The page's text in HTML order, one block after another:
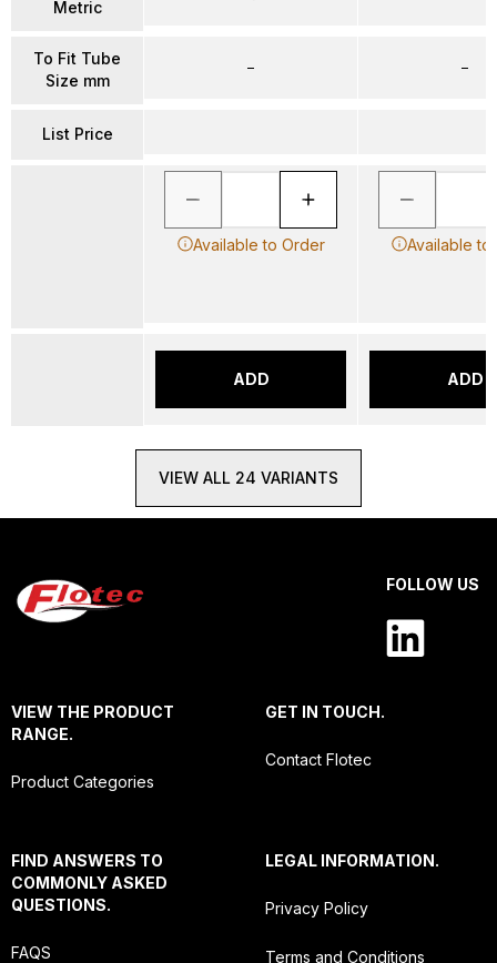
Metric
To Fit Tube
Size mm
List Price
–
Available to Order
ADD
–
Available to
ADD
VIEW ALL 24 VARIANTS
FOLLOW US
VIEW THE PRODUCT
RANGE.
Product Categories
GET IN TOUCH.
Contact Flotec
FIND ANSWERS TO
COMMONLY ASKED
QUESTIONS.
FAQS
LEGAL INFORMATION.
Privacy Policy
Terms and Conditions